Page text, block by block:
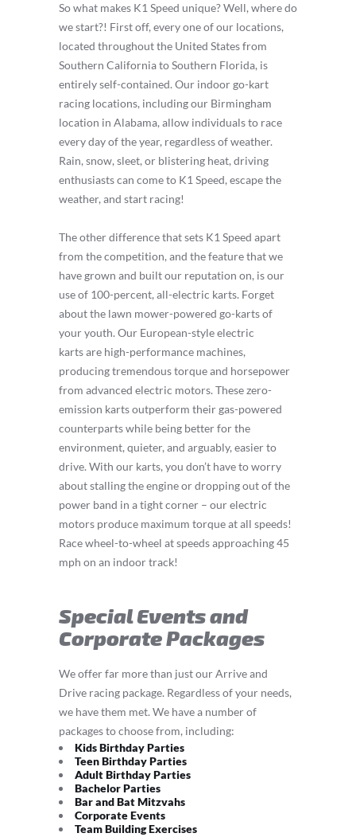
So what makes K1 Speed unique? Well, where do
we start?! First off, every one of our locations,
located throughout the United States from
Southern California to Southern Florida, is
entirely self-contained. Our indoor go-kart
racing locations, including our Birmingham
location in Alabama, allow individuals to race
every day of the year, regardless of weather.
Rain, snow, sleet, or blistering heat, driving
enthusiasts can come to K1 Speed, escape the
weather, and start racing!
The other difference that sets K1 Speed apart
from the competition, and the feature that we
have grown and built our reputation on, is our
use of 100-percent, all-electric karts. Forget
about the lawn mower-powered go-karts of
your youth. Our European-style electric
karts are high-performance machines,
producing tremendous torque and horsepower
from advanced electric motors. These zero-
emission karts outperform their gas-powered
counterparts while being better for the
environment, quieter, and arguably, easier to
drive. With our karts, you don’t have to worry
about stalling the engine or dropping out of the
power band in a tight corner – our electric
motors produce maximum torque at all speeds!
Race wheel-to-wheel at speeds approaching 45
mph on an indoor track!
Special Events and
Corporate Packages
We offer far more than just our Arrive and
Drive racing package. Regardless of your needs,
we have them met. We have a number of
packages to choose from, including:
Kids Birthday Parties
Teen Birthday Parties
Adult Birthday Parties
Bachelor Parties
Bar and Bat Mitzvahs
Corporate Events
Team Building Exercises